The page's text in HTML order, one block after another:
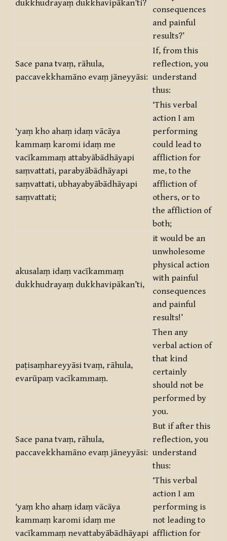
dukkhudrayaṃ dukkhavipākan’ti?
consequences
and painful
results?’
Sace pana tvaṃ, rāhula,
paccavekkhamāno evaṃ jāneyyāsi:
If, from this
reflection, you
understand
thus:
‘yaṃ kho ahaṃ idaṃ vācāya
kammaṃ karomi idaṃ me
vacīkammaṃ attabyābādhāyapi
saṃvattati, parabyābādhāyapi
saṃvattati, ubhayabyābādhāyapi
saṃvattati;
‘This verbal
action I am
performing
could lead to
affliction for
me, to the
affliction of
others, or to
the affliction of
both;
akusalaṃ idaṃ vacīkammaṃ
dukkhudrayaṃ dukkhavipākan’ti,
it would be an
unwholesome
physical action
with painful
consequences
and painful
results!’
paṭisaṃhareyyāsi tvaṃ, rāhula,
evarūpaṃ vacīkammaṃ.
Then any
verbal action of
that kind
certainly
should not be
performed by
you.
Sace pana tvaṃ, rāhula,
paccavekkhamāno evaṃ jāneyyāsi:
But if after this
reflection, you
understand
thus:
‘yaṃ kho ahaṃ idaṃ vācāya
kammaṃ karomi idaṃ me
vacīkammaṃ nevattabyābādhāyapi
‘This verbal
action I am
performing is
not leading to
affliction for